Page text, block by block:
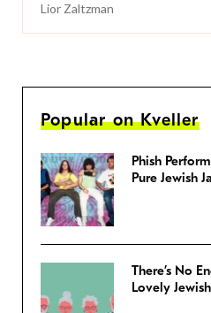
Lior Zaltzman
Popular on Kveller
Phish
Pure Jewish
There’s No
Lovely